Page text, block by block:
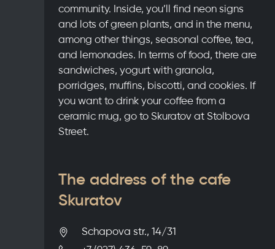
community. Inside, you’ll find neon signs
and lots of green plants, and in the menu,
among other things, seasonal coffee, tea,
and lemonades. In terms of food, there are
sandwiches, yogurt with granola,
porridges, muffins, biscotti, and cookies. If
you want to drink your coffee from a
ceramic mug, go to Skuratov at Stolbova
Street.
The address of the cafe
Skuratov
Schapova str., 14/31